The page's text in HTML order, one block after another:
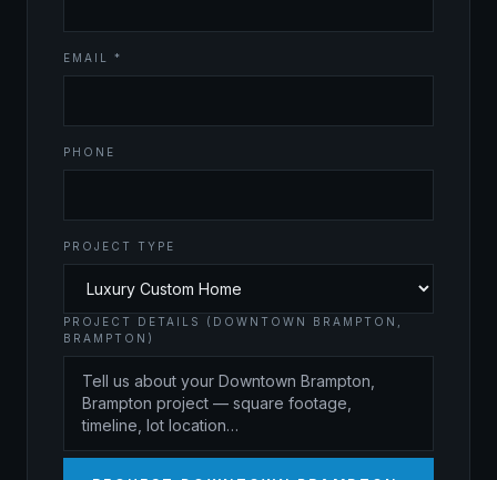
EMAIL *
PHONE
PROJECT TYPE
PROJECT DETAILS (DOWNTOWN BRAMPTON,
BRAMPTON)